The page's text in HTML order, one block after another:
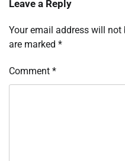
Leave a Reply
Your email address will not
are marked *
Comment *